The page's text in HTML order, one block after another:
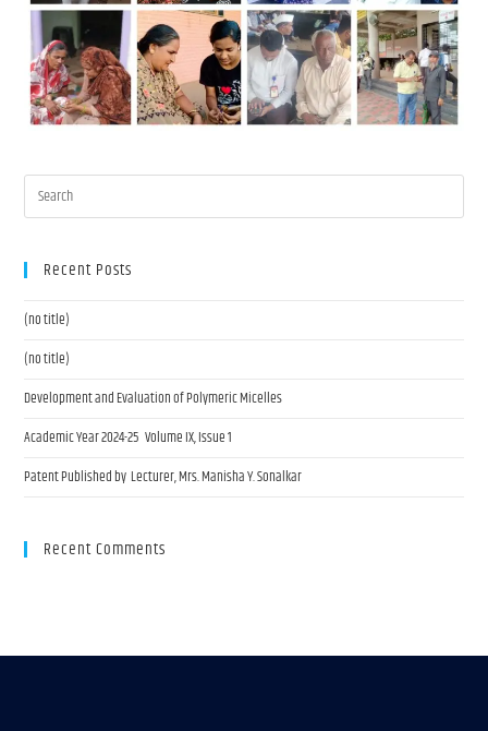
Recent Posts
(no title)
(no title)
Development and Evaluation of Polymeric Micelles
Academic Year 2024-25 Volume IX, Issue 1
Patent Published by Lecturer, Mrs. Manisha Y. Sonalkar
Recent Comments